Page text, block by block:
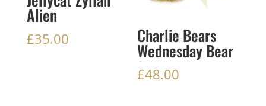
Alien
£35.00 Charlie Bears
Wednesday Bear
£48.00